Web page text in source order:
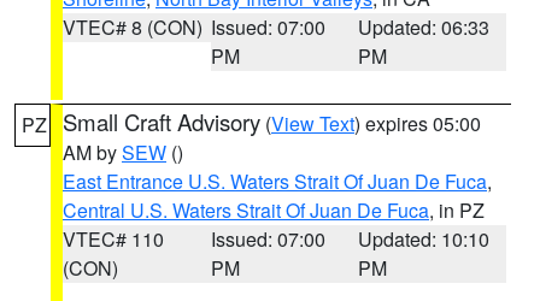
VTEC# 8 (CON) Issued: 07:00
PM
Updated: 06:33
PM
PZ Small Craft Advisory (View Text) expires 05:00
AM bySEW ()
East Entrance U.S. Waters Strait Of Juan De Fuca,
Central U.S. Waters Strait Of Juan De Fuca, in PZ
VTEC# 110
(CON)
Issued: 07:00
PM
Updated: 10:10
PM